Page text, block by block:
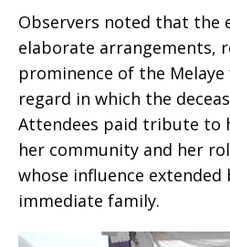
Observers noted that the
elaborate arrangements,
prominence of the
regard in which the
Attendees paid tribute to
her community and her
whose influence extended
immediate family.